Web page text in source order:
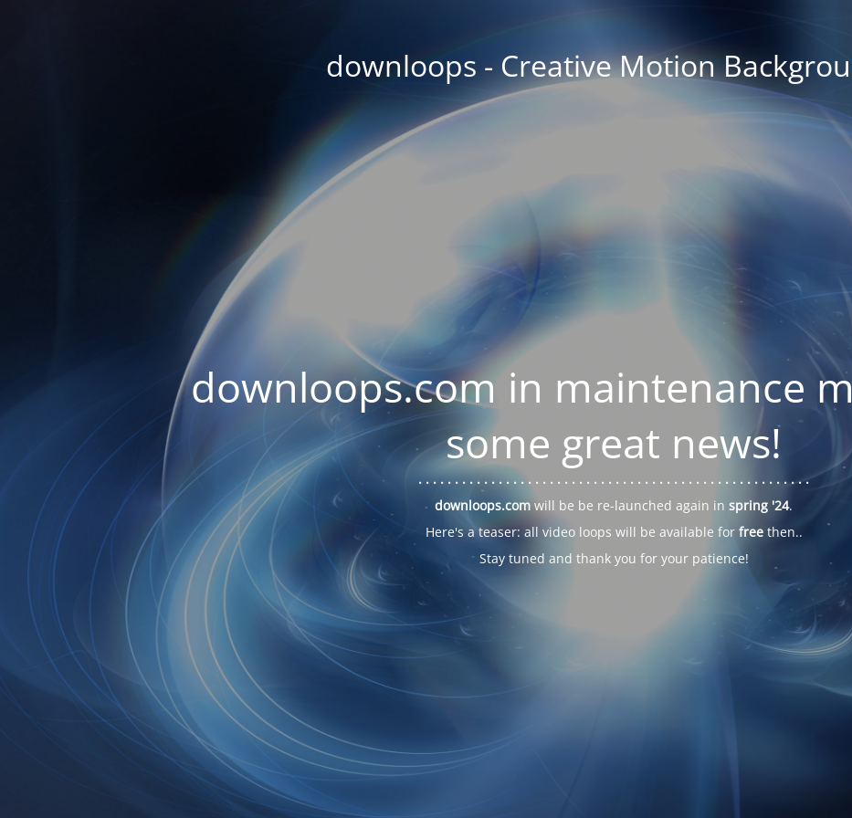
downloops - Creative Motion
downloops.com in maintenance
some great news!
. . .. . .. . .. . . . . . . . . . . . . . . . . . . . . . . . . . . . . . . . . . . . . . . . . . . . .
downloops.com will be be re-launched again in spring '24.
Here's a teaser: all video loops will be available for freethen..
Stay tuned and thank you for your patience!